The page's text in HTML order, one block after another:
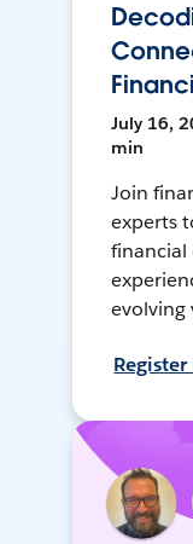
July 16,
min
Join
experts
financial
evolving